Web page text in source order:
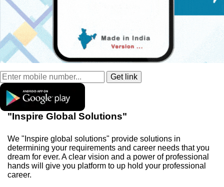
"Inspire Global Solutions"
We "Inspire global solutions" provide solutions in
determining your requirements and career needs that you
dream for ever. A clear vision and a power of professional
hands will give you platform to up hold your professional
career.